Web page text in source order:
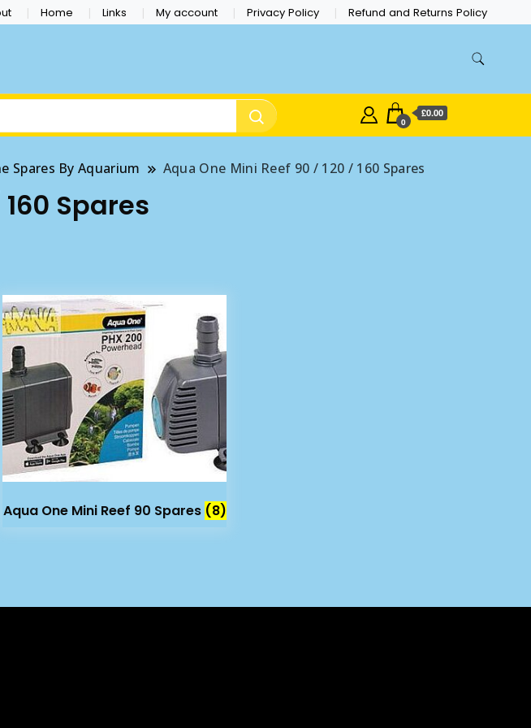
Home Links My account Privacy Policy Refund and Returns Policy
0
£0.00
Spares By Aquarium Aqua One Mini Reef 90 / 120 / 160 Spares
Spares
Aqua One Mini Reef 90 Spares (8)